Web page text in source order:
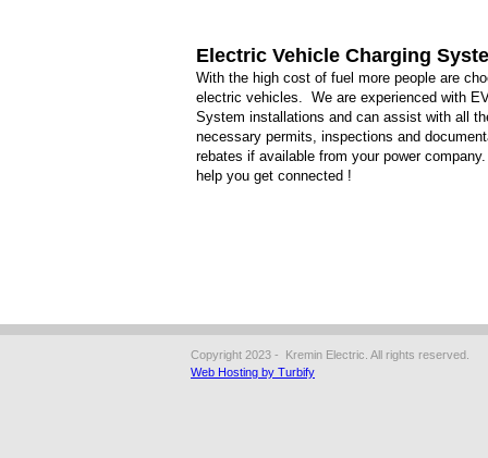
Electric Vehicle Charging
With the high cost of fuel more people are
electric vehicles. We are experienced with
System installations and can assist with all
necessary permits, inspections and
rebates if available from your power
help you get connected !
Copyright 2023 - Kremin Electric. All rights reserved.
Web Hosting by Turbify